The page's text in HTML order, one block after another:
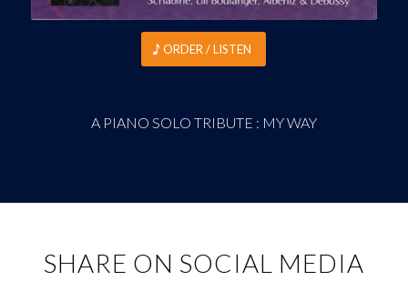
ORDER / LISTEN
A PIANO SOLO TRIBUTE : MY WAY
SHARE ON SOCIAL MEDIA